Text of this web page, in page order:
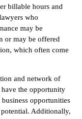
billable hours and
who
may be
or may be offered
which often come
and network of
the opportunity
opportunities
Additionally,